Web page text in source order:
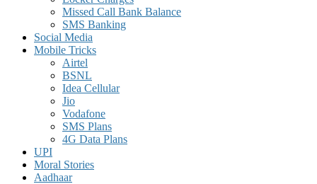
Missed Call Bank Balance
SMS Banking
Social Media
Mobile Tricks
Airtel
BSNL
Idea Cellular
Jio
Vodafone
SMS Plans
4G Data Plans
UPI
Moral Stories
Aadhaar